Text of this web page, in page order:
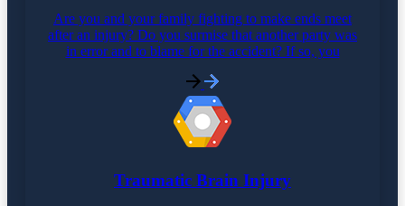
Are you and your family fighting to make ends meet
after an injury? Do you surmise that another party was
in error and to blame for the accident? If so, you
Traumatic Brain Injury